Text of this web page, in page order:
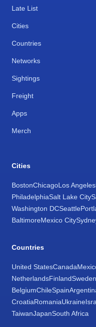
Late List
Cities
Countries
Networks
Sightings
Freight
Apps
Merch
Cities
BostonChicagoLos Angeles
PhiladelphiaSalt Lake City
Washington DCSeattle
BaltimoreMexico City
Countries
United StatesCanada
NetherlandsFinlandSweden
BelgiumChileSpain
CroatiaRomaniaUkraine
TaiwanJapanSouth Africa